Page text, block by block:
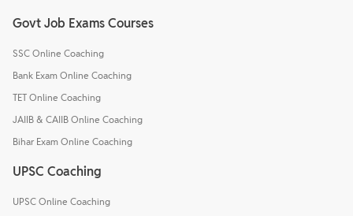
Govt Job Exams Courses
SSC Online Coaching
Bank Exam Online Coaching
TET Online Coaching
JAIIB & CAIIB Online Coaching
Bihar Exam Online Coaching
UPSC Coaching
UPSC Online Coaching